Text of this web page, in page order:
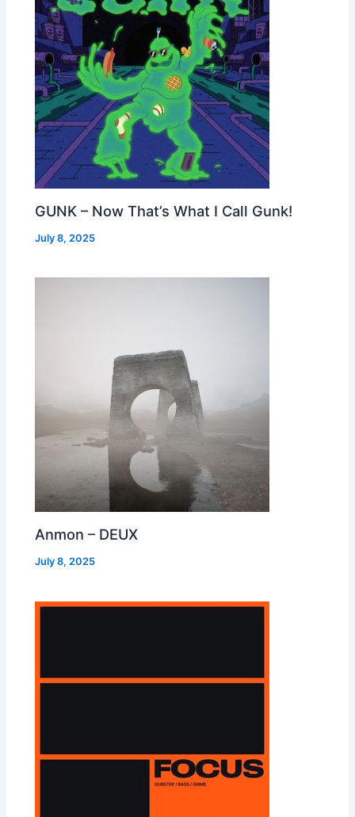
GUNK – Now That’s What I Call Gunk!
July 8, 2025
Anmon – DEUX
July 8, 2025